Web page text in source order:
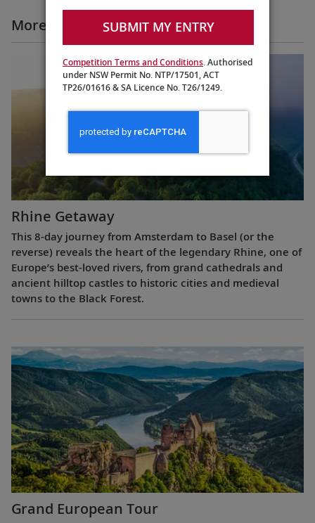
More Cruise Itineraries Videos
Rhine Getaway
This 8-day journey from Amsterdam to Basel (or the
reverse) reveals the heart of the legendary Rhine, one of
Europe’s best-loved rivers, from grand cathedrals and
ancient hilltop castles to historic cities and medieval
towns to the Black Forest.
Grand European Tour
SUBMIT MY ENTRY
Competition Terms and Conditions. Authorised
under NSW Permit No. NTP/17501, ACT
TP26/01616 & SA Licence No. T26/1249.